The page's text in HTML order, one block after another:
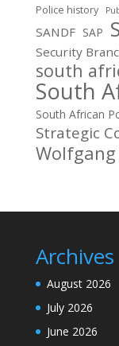
Police history
SANDF SAP
Security
south
South
South African
Strategic
Wolfgang
Archives
August 2026
July 2026
June 2026